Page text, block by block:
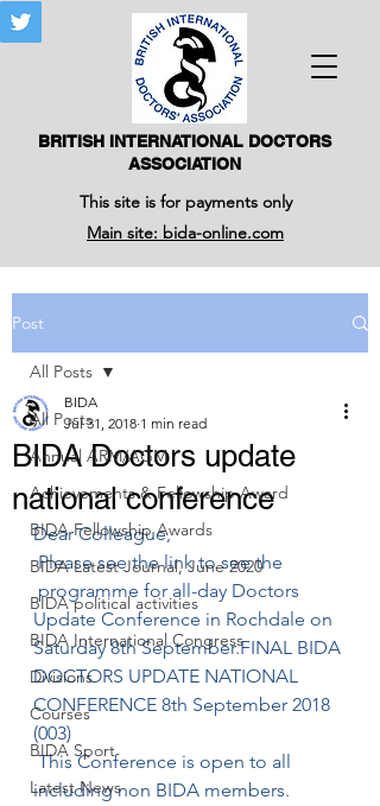
BRITISH INTERNATIONAL DOCTORS
ASSOCIATION
This site is for payments only
Main site: bida-online.com
Post
All Posts
Annual ARM/AGM
Achievements & Fellowship Award
BIDA Fellowship Awards
BIDA Latest Journal, June 2020
BIDA political activities
BIDA International Congress
Divisions
Courses
BIDA Sport
Latest News
All Posts
BIDA Doctors update
national conference
BIDA
Jul 31, 2018 1 min read
Dear Colleague,
Please see the link to see the
programme for all-day Doctors
Update Conference in Rochdale on
Saturday 8th September.FINAL BIDA
DOCTORS UPDATE NATIONAL
CONFERENCE 8th September 2018
(003)
This Conference is open to all
including non BIDA members.